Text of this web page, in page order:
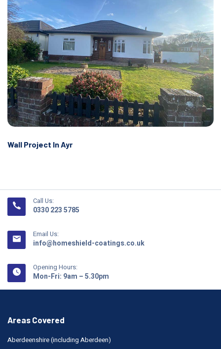
Wall Project In Ayr
Call Us:
0330 223 5785
Email Us:
info@homeshield-coatings.co.uk
Opening Hours:
Mon-Fri: 9am – 5.30pm
Areas Covered
Aberdeenshire (including Aberdeen)